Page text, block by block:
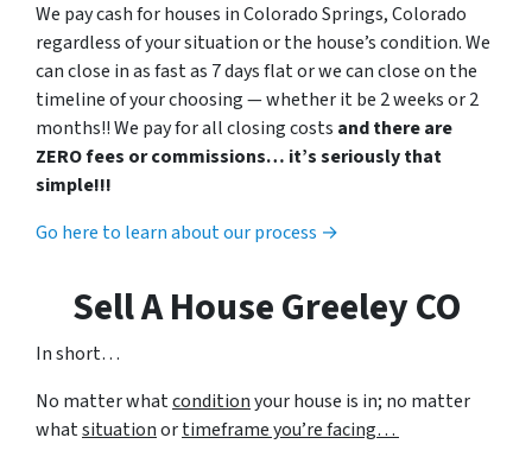
We pay cash for houses in Colorado Springs, Colorado
regardless of your situation or the house’s condition. We
can close in as fast as 7 days flat or we can close on the
timeline of your choosing — whether it be 2 weeks or 2
months!! We pay for all closing costs and there are
ZERO fees or commissions… it’s seriously that
simple!!!
Go here to learn about our process →
Sell A House Greeley CO
In short…
No matter whatconditionyour house is in; no matter
whatsituationortimeframe you’re facing…